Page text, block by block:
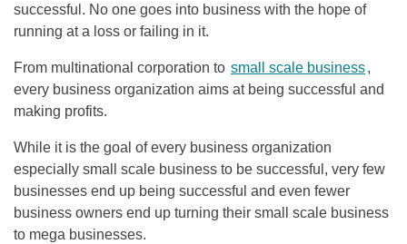
successful. No one goes into business with the hope of
running at a loss or failing in it.
From multinational corporation to small scale business,
every business organization aims at being successful and
making profits.
While it is the goal of every business organization
especially small scale business to be successful, very few
businesses end up being successful and even fewer
business owners end up turning their small scale business
to mega businesses.